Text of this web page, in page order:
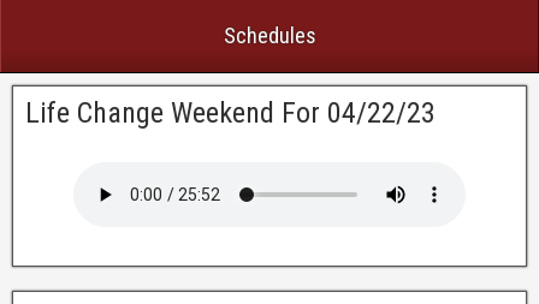
Schedules
Life Change Weekend For 04/22/23